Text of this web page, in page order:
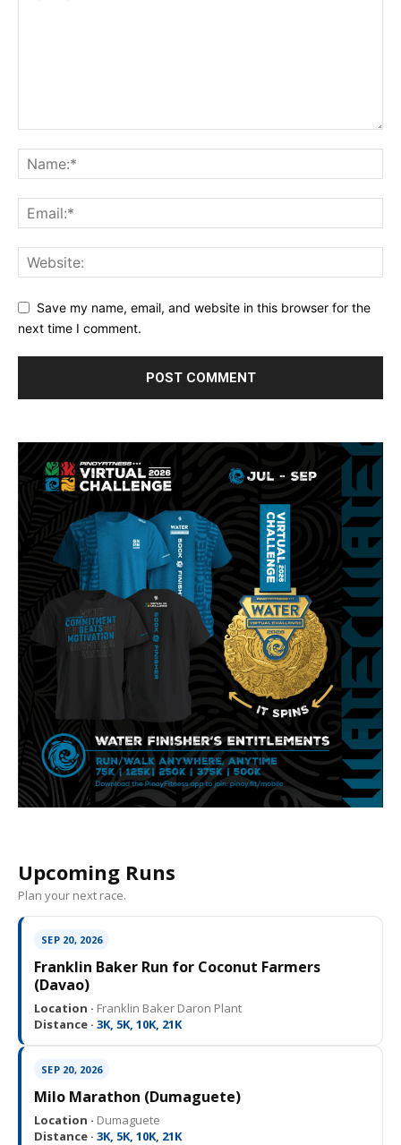
Save my name, email, and website in this browser for the
next time I comment.
Upcoming Runs
Plan your next race.
SEP 20, 2026
Franklin Baker Run for Coconut Farmers
(Davao)
Location · Franklin Baker Daron Plant
Distance · 3K, 5K, 10K, 21K
SEP 20, 2026
Milo Marathon (Dumaguete)
Location · Dumaguete
Distance · 3K, 5K, 10K, 21K